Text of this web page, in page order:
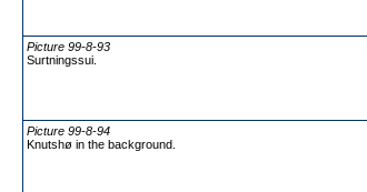
Picture 99-8-93
Surtningssui.
Picture 99-8-94
Knutshø in the background.